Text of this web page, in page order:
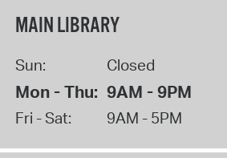
MAIN LIBRARY
Sun: Closed
Mon - Thu: 9AM - 9PM
Fri - Sat: 9AM - 5PM